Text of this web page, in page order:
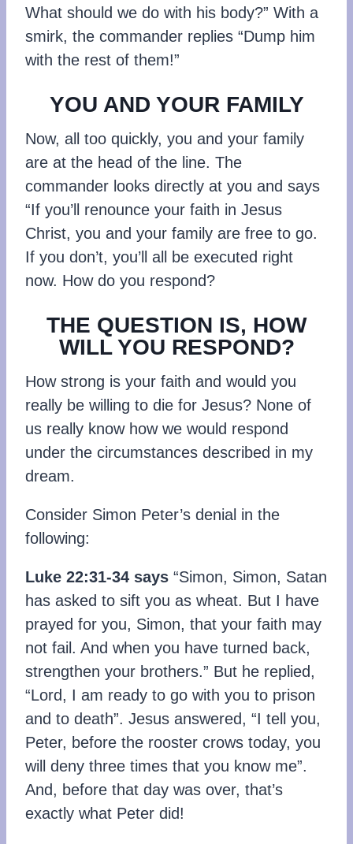
What should we do with his body?” With a
smirk, the commander replies “Dump him
with the rest of them!”
YOU AND YOUR FAMILY
Now, all too quickly, you and your family
are at the head of the line. The
commander looks directly at you and says
“If you’ll renounce your faith in Jesus
Christ, you and your family are free to go.
If you don’t, you’ll all be executed right
now. How do you respond?
THE QUESTION IS, HOW
WILL YOU RESPOND?
How strong is your faith and would you
really be willing to die for Jesus? None of
us really know how we would respond
under the circumstances described in my
dream.
Consider Simon Peter’s denial in the
following:
Luke 22:31-34 says “Simon, Simon, Satan
has asked to sift you as wheat. But I have
prayed for you, Simon, that your faith may
not fail. And when you have turned back,
strengthen your brothers.” But he replied,
“Lord, I am ready to go with you to prison
and to death”. Jesus answered, “I tell you,
Peter, before the rooster crows today, you
will deny three times that you know me”.
And, before that day was over, that’s
exactly what Peter did!